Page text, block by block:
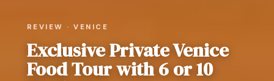
REVIEW · VENICE
Exclusive Private Venice
Food Tour with 6 or 10